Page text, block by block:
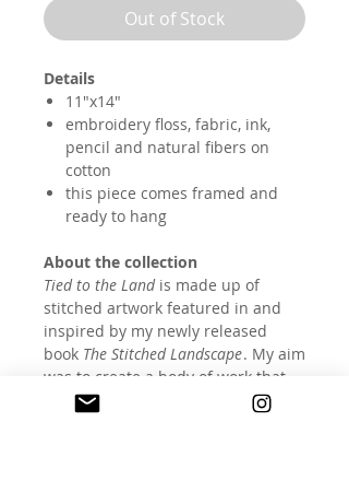
Out of Stock
Details
11"x14"
embroidery floss, fabric, ink,
pencil and natural fibers on
cotton
this piece comes framed and
ready to hang
About the collection
Tied to the Land is made up of
stitched artwork featured in and
inspired by my newly released
book The Stitched Landscape. My aim
was to create a body of work that
cultivates a connection to the land